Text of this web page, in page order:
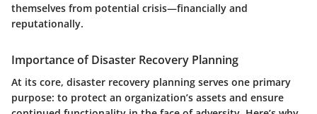
themselves from potential crisis—financially and
reputationally.
Importance of Disaster Recovery Planning
At its core, disaster recovery planning serves one primary
purpose: to protect an organization’s assets and ensure